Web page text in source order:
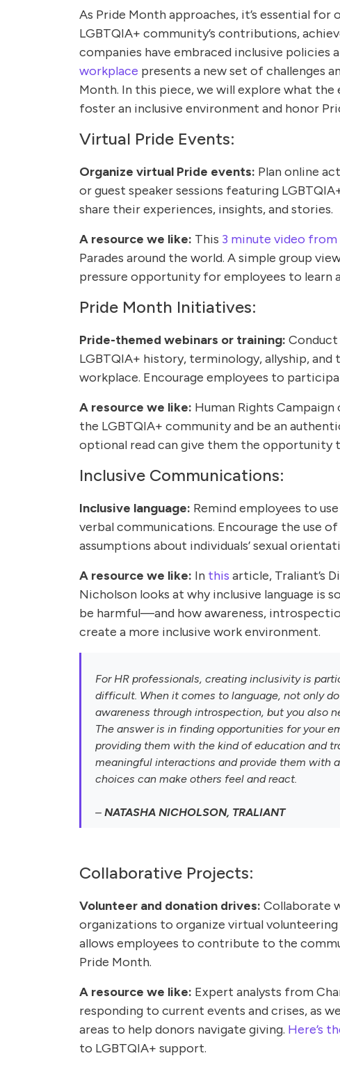
As Pride Month approaches, it’s essential
LGBTQIA+ community’s contributions,
companies have embraced inclusive policies
workplace presents a new set of challenges
Month. In this piece, we will explore what
foster an inclusive environment and honor
Virtual Pride Events:
Organize virtual Pride events: Plan online
or guest speaker sessions featuring
share their experiences, insights, and stories.
A resource we like: This 3 minute video from
Parades around the world. A simple group
pressure opportunity for employees to learn
Pride Month Initiatives:
Pride-themed webinars or training: Conduct
LGBTQIA+ history, terminology, allyship,
workplace. Encourage employees to
A resource we like: Human Rights
the LGBTQIA+ community and be an
optional read can give them the opportunity
Inclusive Communications:
Inclusive language: Remind employees to
verbal communications. Encourage the use
assumptions about individuals’ sexual
A resource we like: In this article, Traliant’s
Nicholson looks at why inclusive language is
be harmful—and how awareness,
create a more inclusive work environment.
For HR professionals, creating inclusivity is
difficult. When it comes to language, not only
awareness through introspection, but you also
The answer is in finding opportunities for your
providing them with the kind of education and
meaningful interactions and provide them with
choices can make others feel and react.
– NATASHA NICHOLSON, TRALIANT
Collaborative Projects:
Volunteer and donation drives: Collaborate
organizations to organize virtual
allows employees to contribute to the
Pride Month.
A resource we like: Expert analysts from
responding to current events and crises, as
areas to help donors navigate giving. Here’s
to LGBTQIA+ support.